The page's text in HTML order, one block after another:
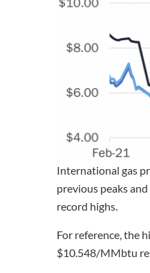
International gas
previous peaks
record highs.
For reference, the
$10.548/MMbtu